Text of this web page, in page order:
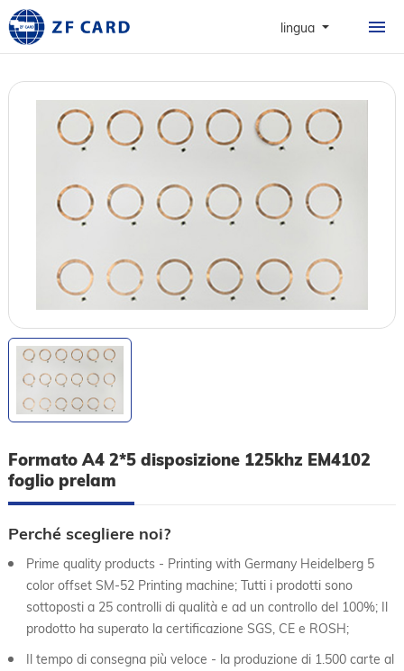
lingua
HOME
INFORMAZIONI
CARTE
NEWS & FAQ
Formato A4 2*5 disposizione 125khz EM4102
foglio prelam
Perché scegliere noi?
Prime quality products - Printing with Germany Heidelberg 5
color offset SM-52 Printing machine; Tutti i prodotti sono
sottoposti a 25 controlli di qualità e ad un controllo del 100%; Il
prodotto ha superato la certificazione SGS, CE e ROSH;
Il tempo di consegna più veloce - la produzione di 1.500 carte al